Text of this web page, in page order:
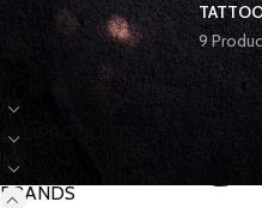
9
< class="widget-
AK
ALL PRODUCTS
AR
BRANDS